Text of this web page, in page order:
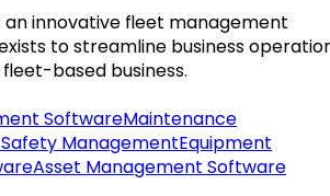
an innovative fleet management
to streamline business
based business.
SoftwareMaintenance
ManagementEquipment
Asset Management Software